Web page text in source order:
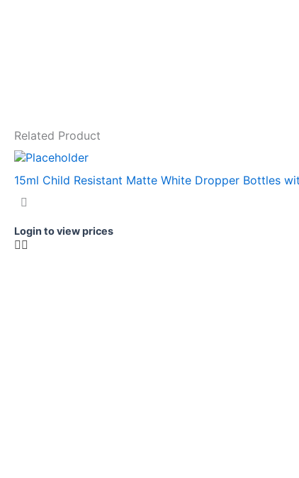
Related Product
15ml Child Resistant Matte White Dropper Bottles
Login to view prices